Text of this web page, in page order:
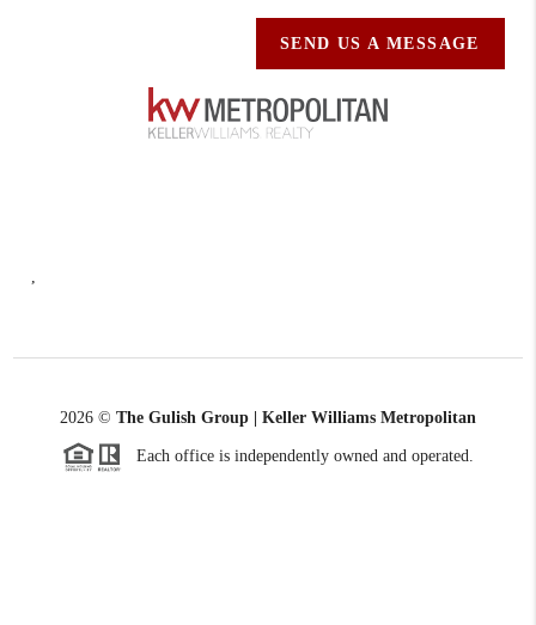
SEND US A MESSAGE
2026 © The Gulish Group | Keller Williams Metropolitan
Each office is independently owned and operated.